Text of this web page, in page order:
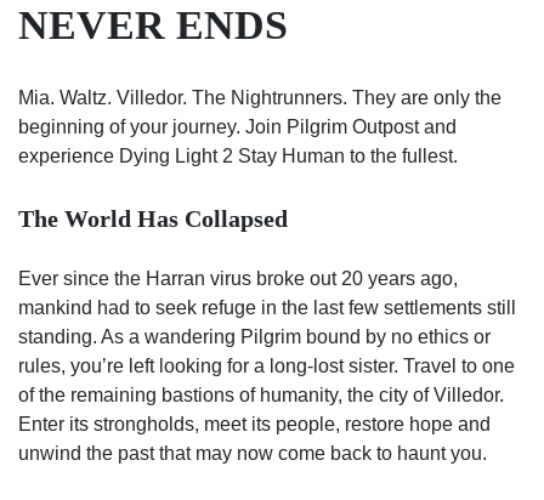
NEVER ENDS
Mia. Waltz. Villedor. The Nightrunners. They are only the
beginning of your journey. Join Pilgrim Outpost and
experience Dying Light 2 Stay Human to the fullest.
The World Has Collapsed
Ever since the Harran virus broke out 20 years ago,
mankind had to seek refuge in the last few settlements still
standing. As a wandering Pilgrim bound by no ethics or
rules, you’re left looking for a long-lost sister. Travel to one
of the remaining bastions of humanity, the city of Villedor.
Enter its strongholds, meet its people, restore hope and
unwind the past that may now come back to haunt you.